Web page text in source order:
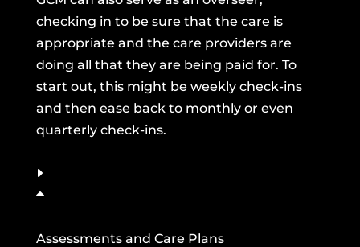
checking in to be sure that the care is
appropriate and the care providers are
doing all that they are being paid for. To
start out, this might be weekly check-ins
and then ease back to monthly or even
quarterly check-ins.
Assessments and Care Plans